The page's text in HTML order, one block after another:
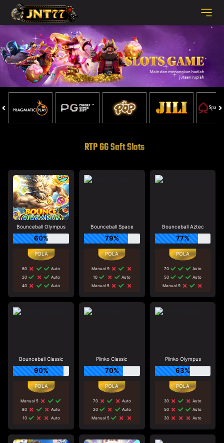
RTP GG Soft Slots
Bounceball Olympus
60%
60
Auto
20
Auto
40
Auto
Bounceball Space
79%
Manual 9
10
Auto
Manual 5
Bounceball Aztec
77%
70
Auto
50
Auto
Manual 9
Bounceball Classic
90%
Manual 5
80
Auto
10
Auto
Plinko Classic
70%
70
Auto
20
Auto
Manual 5
Plinko Olympus
63%
30
Auto
50
Auto
30
Auto